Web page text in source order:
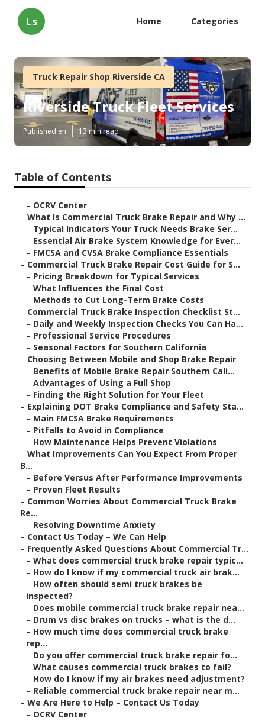
Ls Home Categories
Truck Repair Shop Riverside CA
Riverside Truck Fleet Services
Published en 13 min read
Table of Contents
– OCRV Center
– What Is Commercial Truck Brake Repair and Why ...
– Typical Indicators Your Truck Needs Brake Ser...
– Essential Air Brake System Knowledge for Ever...
– FMCSA and CVSA Brake Compliance Essentials
– Commercial Truck Brake Repair Cost Guide for S...
– Pricing Breakdown for Typical Services
– What Influences the Final Cost
– Methods to Cut Long-Term Brake Costs
– Commercial Truck Brake Inspection Checklist St...
– Daily and Weekly Inspection Checks You Can Ha...
– Professional Service Procedures
– Seasonal Factors for Southern California
– Choosing Between Mobile and Shop Brake Repair
– Benefits of Mobile Brake Repair Southern Cali...
– Advantages of Using a Full Shop
– Finding the Right Solution for Your Fleet
– Explaining DOT Brake Compliance and Safety Sta...
– Main FMCSA Brake Requirements
– Pitfalls to Avoid in Compliance
– How Maintenance Helps Prevent Violations
– What Improvements Can You Expect From Proper
B...
– Before Versus After Performance Improvements
– Proven Fleet Results
– Common Worries About Commercial Truck Brake
Re...
– Resolving Downtime Anxiety
– Contact Us Today – We Can Help
– Frequently Asked Questions About Commercial Tr...
– What does commercial truck brake repair typic...
– How do I know if my commercial truck air brak...
– How often should semi truck brakes be
inspected?
– Does mobile commercial truck brake repair nea...
– Drum vs disc brakes on trucks – what is the d...
– How much time does commercial truck brake
rep...
– Do you offer commercial truck brake repair fo...
– What causes commercial truck brakes to fail?
– How do I know if my air brakes need adjustment?
– Reliable commercial truck brake repair near m...
– We Are Here to Help – Contact Us Today
– OCRV Center